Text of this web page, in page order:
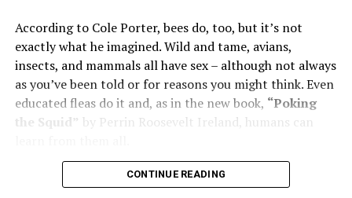
divorced, she lost her beloved mother, and became
“engaged” to two other men simultaneously, neither of
which made it to the altar with her.
She married her second husband, the son of one of her
mother’s former co-stars, in 1974 but her love affairs
Her third husband was a stage manager.
According to Cole Porter, bees do, too, but it’s not
exactly what he imagined. Wild and tame, avians,
insects, and mammals all have sex – although not always
as you’ve been told or for reasons you might think. Even
educated fleas do it and, as in the new book, “Poking
the Squid” by Perrin Roosevelt Ireland, humans can
CONTINUE READING